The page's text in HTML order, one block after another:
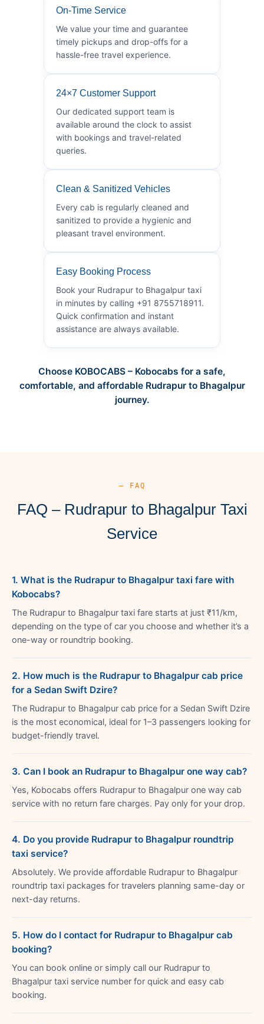
On-Time Service
We value your time and guarantee
timely pickups and drop-offs for a
hassle-free travel experience.
24×7 Customer Support
Our dedicated support team is
available around the clock to assist
with bookings and travel-related
queries.
Clean & Sanitized Vehicles
Every cab is regularly cleaned and
sanitized to provide a hygienic and
pleasant travel environment.
Easy Booking Process
Book your Rudrapur to Bhagalpur taxi
in minutes by calling +91 8755718911.
Quick confirmation and instant
assistance are always available.
Choose KOBOCABS – Kobocabs for a safe,
comfortable, and affordable Rudrapur to Bhagalpur
journey.
— FAQ
FAQ – Rudrapur to Bhagalpur Taxi
Service
1. What is the Rudrapur to Bhagalpur taxi fare with
Kobocabs?
The Rudrapur to Bhagalpur taxi fare starts at just ₹11/km,
depending on the type of car you choose and whether it’s a
one-way or roundtrip booking.
2. How much is the Rudrapur to Bhagalpur cab price
for a Sedan Swift Dzire?
The Rudrapur to Bhagalpur cab price for a Sedan Swift Dzire
is the most economical, ideal for 1–3 passengers looking for
budget-friendly travel.
3. Can I book an Rudrapur to Bhagalpur one way cab?
Yes, Kobocabs offers Rudrapur to Bhagalpur one way cab
service with no return fare charges. Pay only for your drop.
4. Do you provide Rudrapur to Bhagalpur roundtrip
taxi service?
Absolutely. We provide affordable Rudrapur to Bhagalpur
roundtrip taxi packages for travelers planning same-day or
next-day returns.
5. How do I contact for Rudrapur to Bhagalpur cab
booking?
You can book online or simply call our Rudrapur to
Bhagalpur taxi service number for quick and easy cab
booking.